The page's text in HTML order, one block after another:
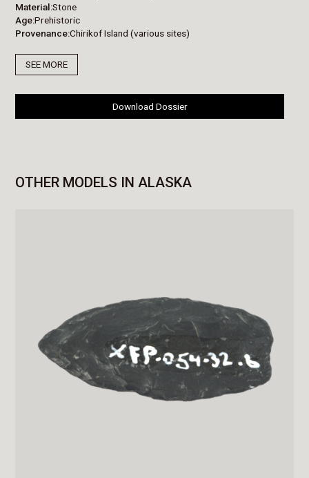
Material Stone
Age Prehistoric
Provenance Chirikof Island (various sites)
SEE MORE
Download Dossier
OTHER MODELS IN ALASKA